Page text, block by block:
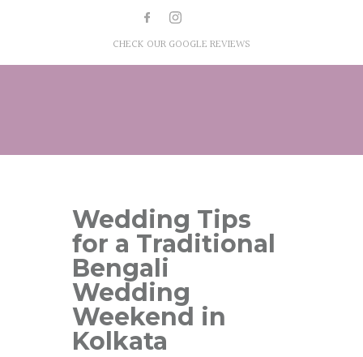
CHECK OUR GOOGLE REVIEWS
Wedding Tips
for a Traditional
Bengali
Wedding
Weekend in
Kolkata